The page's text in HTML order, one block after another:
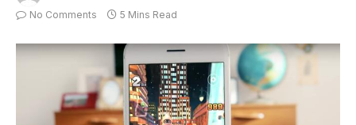
No Comments 5 Mins Read